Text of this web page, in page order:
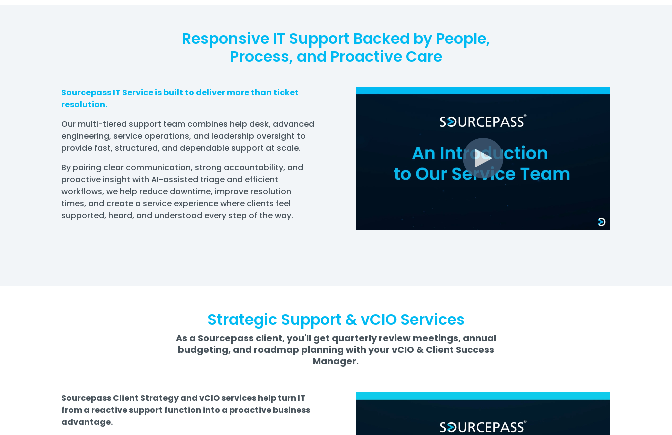
Responsive IT Support Backed by People,
Process, and Proactive Care
Sourcepass IT Service is built to deliver more than ticket
resolution.
Our multi-tiered support team combines help desk, advanced
engineering, service operations, and leadership oversight to
provide fast, structured, and dependable support at scale.
By pairing clear communication, strong accountability, and
proactive insight with AI-assisted triage and efficient
workflows, we help reduce downtime, improve resolution
times, and create a service experience where clients feel
supported, heard, and understood every step of the way.
Strategic Support & vCIO Services
As a Sourcepass client, you'll get quarterly review meetings, annual
budgeting, and roadmap planning with your vCIO & Client Success
Manager.
Sourcepass Client Strategy and vCIO services help turn IT
from a reactive support function into a proactive business
advantage.